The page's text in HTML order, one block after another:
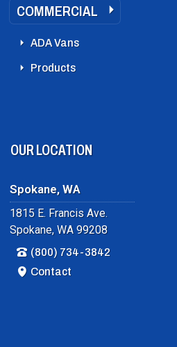
COMMERCIAL
ADA Vans
Products
OUR LOCATION
Spokane, WA
1815 E. Francis Ave.
Spokane, WA 99208
(800) 734-3842
Contact